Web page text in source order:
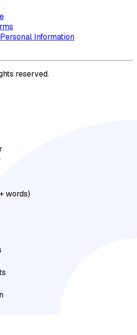
Information
reserved.
words)